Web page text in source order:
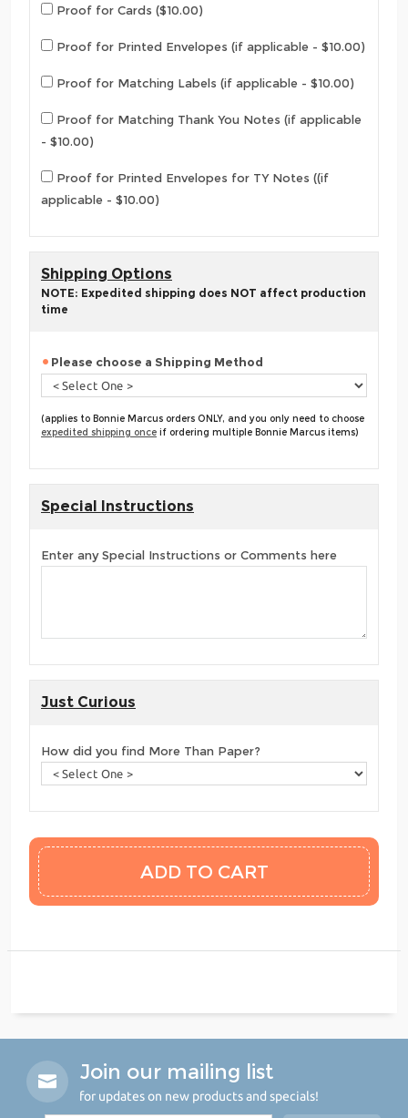
Proof for Cards ($10.00)
Proof for Printed Envelopes (if applicable - $10.00)
Proof for Matching Labels (if applicable - $10.00)
Proof for Matching Thank You Notes (if applicable
- $10.00)
Proof for Printed Envelopes for TY Notes ((if
applicable - $10.00)
Shipping Options
NOTE: Expedited shipping does NOT affect production
time
Please choose a Shipping Method
(applies to Bonnie Marcus orders ONLY, and you only need to choose
expedited shipping once if ordering multiple Bonnie Marcus items)
Special Instructions
Enter any Special Instructions or Comments here
Just Curious
How did you find More Than Paper?
Join our mailing list
for updates on new products and specials!